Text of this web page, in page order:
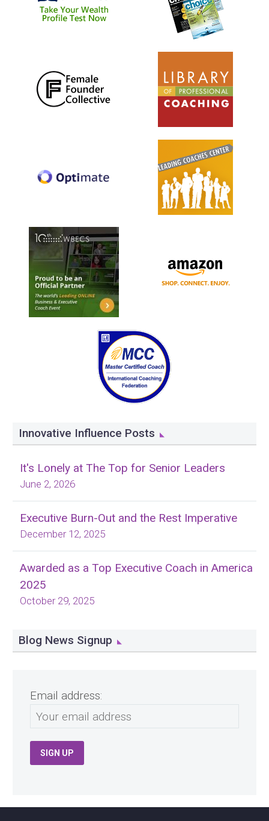
Innovative Influence Posts
It's Lonely at The Top for Senior Leaders
June 2, 2026
Executive Burn-Out and the Rest Imperative
December 12, 2025
Awarded as a Top Executive Coach in America
2025
October 29, 2025
Blog News Signup
Email address: